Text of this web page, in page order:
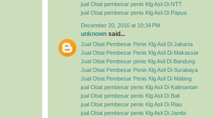
jual Obat pembesar penis Klg Asli Di NTT
jual Obat pembesar penis Klg Asli Di Papua
December 20, 2016 at 10:34 PM
unknown said...
Jual Obat Pembesar Penis Klg Asli Di Jakarta
Jual Obat Pembesar Penis Klg Asli Di Makassar
Jual Obat Pembesar penis Klg Asli Di Bandung
Jual Obat Pembesar Penis Klg Asli Di Surabaya
Jual Obat Pembesar Penis Klg Asli Di Malang
jual Obat pembesar penis Klg Asli Di Kalimantan
jual Obat pembesar penis Klg Asli Di Bali
jual Obat pembesar penis Klg Asli Di Riau
jual Obat pembesar penis Klg Asli Di Jambi